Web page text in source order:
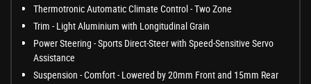
Thermotronic Automatic Climate Control - Two Zone
Trim - Light Aluminium with Longitudinal Grain
Power Steering - Sports Direct-Steer with Speed-Sensitive Servo
Assistance
Suspension - Comfort - Lowered by 20mm Front and 15mm Rear